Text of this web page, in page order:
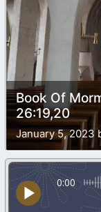
Book Of
26:19,20
January 5, 2023
0:00